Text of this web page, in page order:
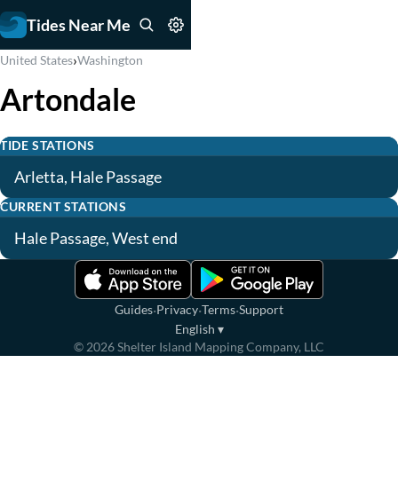
Tides Near Me
United States›Washington
Artondale
TIDE STATIONS
Arletta, Hale Passage
CURRENT STATIONS
Hale Passage, West end
Guides·Privacy·Terms·Support
English ▾
© 2026Shelter Island Mapping Company, LLC